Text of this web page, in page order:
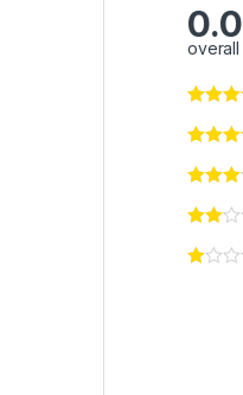
0.0
overall